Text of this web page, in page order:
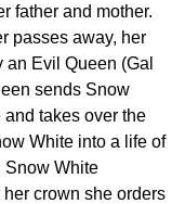
father and mother.
passes away, her
Evil Queen (Gal
sends Snow
and takes over the
White into a life of
Snow White
crown she orders